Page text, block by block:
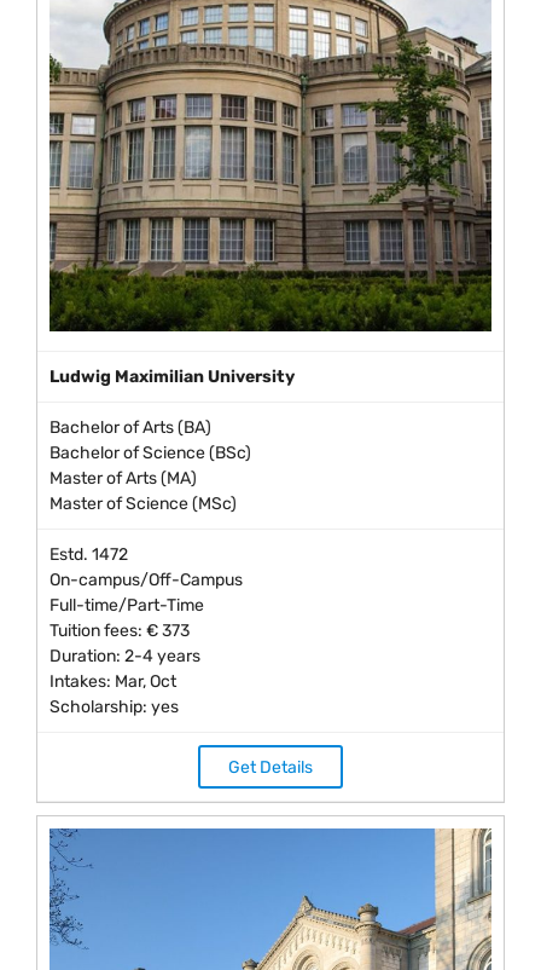
Ludwig Maximilian University
Bachelor of Arts (BA)
Bachelor of Science (BSc)
Master of Arts (MA)
Master of Science (MSc)
Estd. 1472
On-campus/Off-Campus
Full-time/Part-Time
Tuition fees: € 373
Duration: 2-4 years
Intakes: Mar, Oct
Scholarship: yes
Get Details